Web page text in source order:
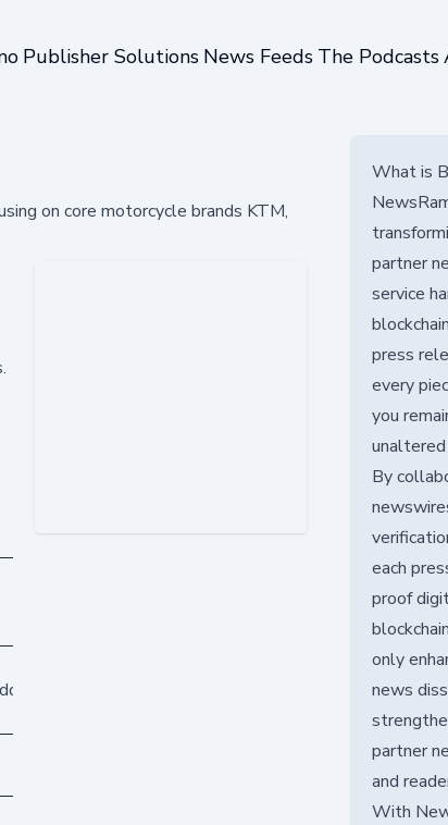
Publisher Solutions News Feeds The Podcasts
on core motorcycle brands KTM,
What is
partner
service
press
every
you
By
each
proof
only
news
partner
and
With